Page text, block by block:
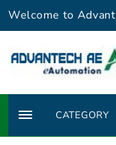
SkipWelcome to
CATEGORY